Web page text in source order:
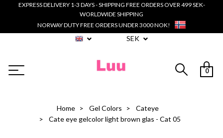
EXPRESS DELIVERY 1-3 DAYS - SHIPPING FREE ORDERS OVER 499 SEK-
WORLDWIDE SHIPPING
NORWAY DUTY FREE ORDERS UNDER 3000 NOK!
SEK
0
Home Gel Colors
Cateye
Cate eye gelcolor light brown glas - Cat 05